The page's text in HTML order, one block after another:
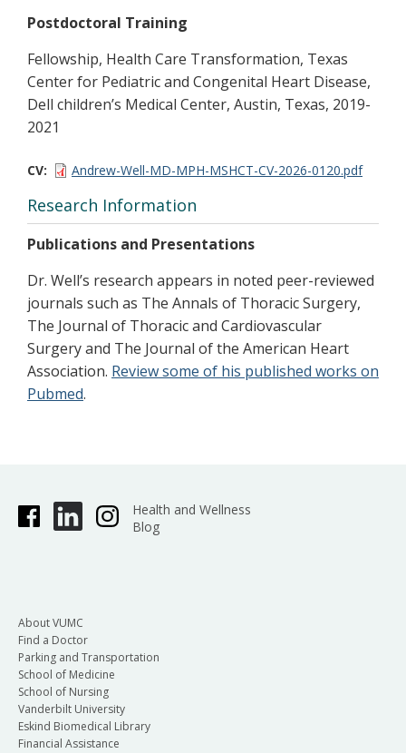
Postdoctoral Training
Fellowship, Health Care Transformation, Texas
Center for Pediatric and Congenital Heart Disease,
Dell children’s Medical Center, Austin, Texas, 2019-
2021
CV Andrew-Well-MD-MPH-MSHCT-CV-2026-0120.pdf
Research Information
Publications and Presentations
Dr. Well’s research appears in noted peer-reviewed
journals such as The Annals of Thoracic Surgery,
The Journal of Thoracic and Cardiovascular
Surgery and The Journal of the American Heart
Association. Review some of his published works on
Pubmed.
Health and Wellness
Blog
About VUMC
Find a Doctor
Parking and Transportation
School of Medicine
School of Nursing
Vanderbilt University
Eskind Biomedical Library
Financial Assistance